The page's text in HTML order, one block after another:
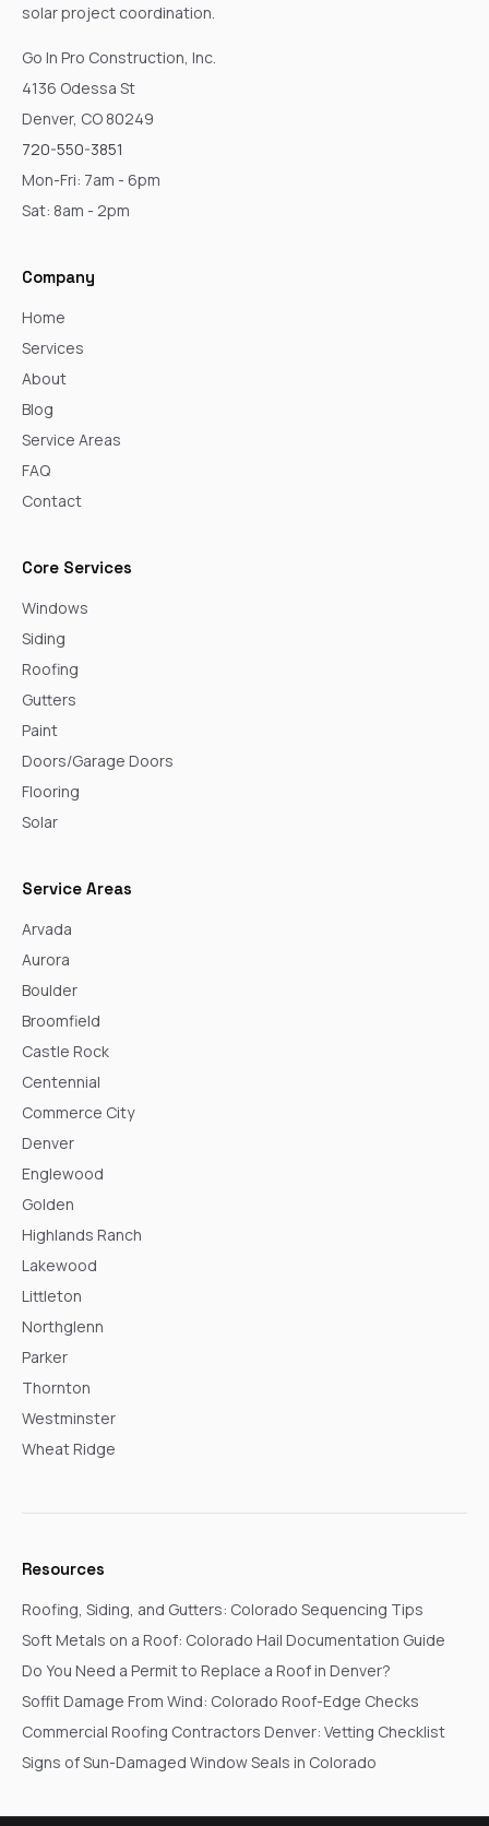
solar project coordination.
Go In Pro Construction, Inc.
4136 Odessa St
Denver, CO 80249
720-550-3851
Mon-Fri: 7am - 6pm
Sat: 8am - 2pm
Company
Home
Services
About
Blog
Service Areas
FAQ
Contact
Core Services
Windows
Siding
Roofing
Gutters
Paint
Doors/Garage Doors
Flooring
Solar
Service Areas
Arvada
Aurora
Boulder
Broomfield
Castle Rock
Centennial
Commerce City
Denver
Englewood
Golden
Highlands Ranch
Lakewood
Littleton
Northglenn
Parker
Thornton
Westminster
Wheat Ridge
Resources
Roofing, Siding, and Gutters: Colorado Sequencing Tips
Soft Metals on a Roof: Colorado Hail Documentation Guide
Do You Need a Permit to Replace a Roof in Denver?
Soffit Damage From Wind: Colorado Roof-Edge Checks
Commercial Roofing Contractors Denver: Vetting Checklist
Signs of Sun-Damaged Window Seals in Colorado